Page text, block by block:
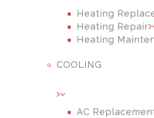
Heating
Heating Repair
Heating
COOLING
AC